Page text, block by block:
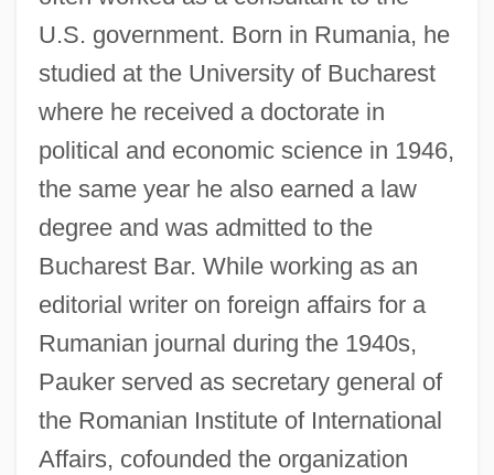
U.S. government. Born in Rumania, he
studied at the University of Bucharest
where he received a doctorate in
political and economic science in 1946,
the same year he also earned a law
degree and was admitted to the
Bucharest Bar. While working as an
editorial writer on foreign affairs for a
Rumanian journal during the 1940s,
Pauker served as secretary general of
the Romanian Institute of International
Affairs, cofounded the organization